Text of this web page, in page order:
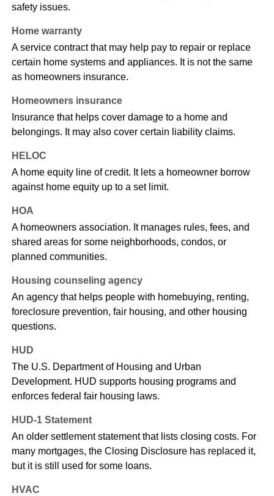
safety issues.
Home warranty
A service contract that may help pay to repair or replace
certain home systems and appliances. It is not the same
as homeowners insurance.
Homeowners insurance
Insurance that helps cover damage to a home and
belongings. It may also cover certain liability claims.
HELOC
A home equity line of credit. It lets a homeowner borrow
against home equity up to a set limit.
HOA
A homeowners association. It manages rules, fees, and
shared areas for some neighborhoods, condos, or
planned communities.
Housing counseling agency
An agency that helps people with homebuying, renting,
foreclosure prevention, fair housing, and other housing
questions.
HUD
The U.S. Department of Housing and Urban
Development. HUD supports housing programs and
enforces federal fair housing laws.
HUD-1 Statement
An older settlement statement that lists closing costs. For
many mortgages, the Closing Disclosure has replaced it,
but it is still used for some loans.
HVAC